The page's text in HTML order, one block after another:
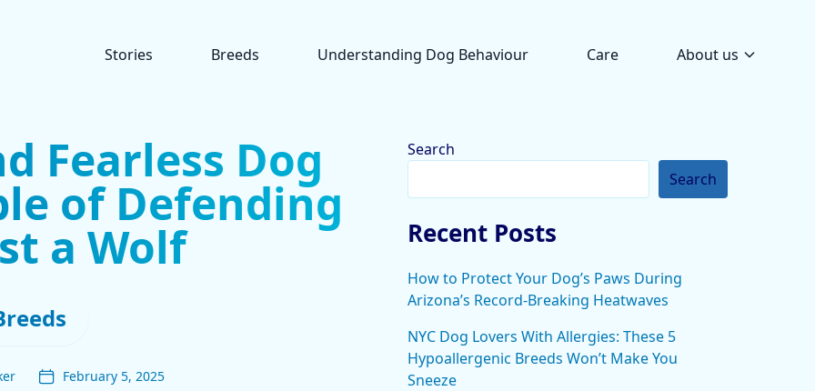
Stories Breeds Understanding Dog Behaviour Care About us
Fearless Dog
of Defending
a Wolf
February 5, 2025
Search
Search
Recent Posts
How to Protect Your Dog’s Paws During
Arizona’s Record-Breaking Heatwaves
NYC Dog Lovers With Allergies: These 5
Hypoallergenic Breeds Won’t Make You
Sneeze